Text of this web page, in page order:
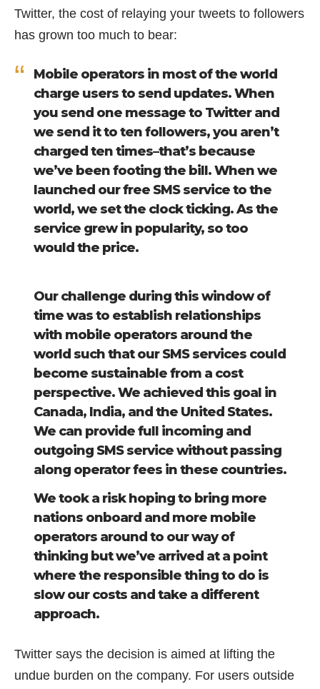
Twitter, the cost of relaying your tweets to followers
has grown too much to bear:
Mobile operators in most of the world
charge users to send updates. When
you send one message to Twitter and
we send it to ten followers, you aren’t
charged ten times–that’s because
we’ve been footing the bill. When we
launched our free SMS service to the
world, we set the clock ticking. As the
service grew in popularity, so too
would the price.
Our challenge during this window of
time was to establish relationships
with mobile operators around the
world such that our SMS services could
become sustainable from a cost
perspective. We achieved this goal in
Canada, India, and the United States.
We can provide full incoming and
outgoing SMS service without passing
along operator fees in these countries.
We took a risk hoping to bring more
nations onboard and more mobile
operators around to our way of
thinking but we’ve arrived at a point
where the responsible thing to do is
slow our costs and take a different
approach.
Twitter says the decision is aimed at lifting the
undue burden on the company. For users outside